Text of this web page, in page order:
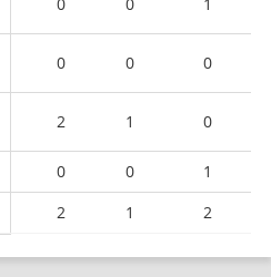
0 0 0
2 1 0
0 0
1
2 1 2